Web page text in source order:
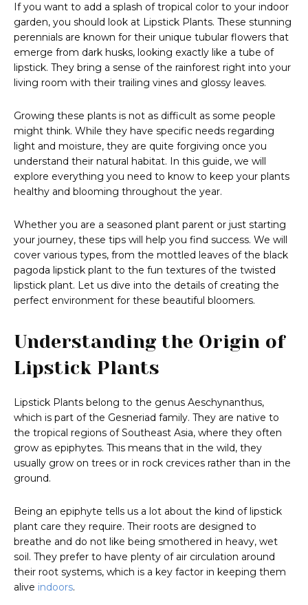
If you want to add a splash of tropical color to your indoor
garden, you should look at Lipstick Plants. These stunning
perennials are known for their unique tubular flowers that
emerge from dark husks, looking exactly like a tube of
lipstick. They bring a sense of the rainforest right into your
living room with their trailing vines and glossy leaves.
Growing these plants is not as difficult as some people
might think. While they have specific needs regarding
light and moisture, they are quite forgiving once you
understand their natural habitat. In this guide, we will
explore everything you need to know to keep your plants
healthy and blooming throughout the year.
Whether you are a seasoned plant parent or just starting
your journey, these tips will help you find success. We will
cover various types, from the mottled leaves of the black
pagoda lipstick plant to the fun textures of the twisted
lipstick plant. Let us dive into the details of creating the
perfect environment for these beautiful bloomers.
Understanding the Origin of
Lipstick Plants
Lipstick Plants belong to the genus Aeschynanthus,
which is part of the Gesneriad family. They are native to
the tropical regions of Southeast Asia, where they often
grow as epiphytes. This means that in the wild, they
usually grow on trees or in rock crevices rather than in the
ground.
Being an epiphyte tells us a lot about the kind of lipstick
plant care they require. Their roots are designed to
breathe and do not like being smothered in heavy, wet
soil. They prefer to have plenty of air circulation around
their root systems, which is a key factor in keeping them
alive indoors.